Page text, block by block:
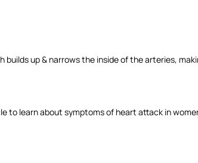
up & narrows the inside of the arteries,
to learn about symptoms of heart attack in